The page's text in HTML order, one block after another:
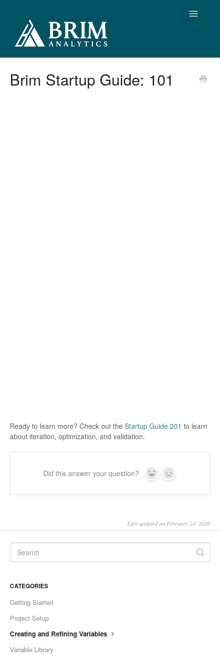
Toggle
Brim Startup Guide: 101
Ready to learn more? Check out the Startup Guide 201 to learn
about iteration, optimization, and validation.
Did this answer your question? Yes No
Last updated on February 24, 2026
CATEGORIES
Getting Started
Project Setup
Creating and Refining Variables
Variable Library